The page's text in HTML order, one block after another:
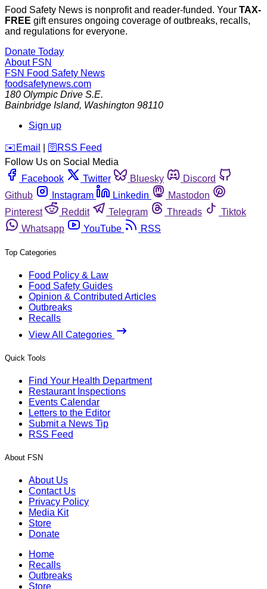
Food Safety News is nonprofit and reader-funded. Your TAX-
FREE gift ensures ongoing coverage of outbreaks, recalls,
and regulations for everyone.
Donate Today
About FSN
FSN Food Safety News
foodsafetynews.com
180 Olympic Drive S.E.
Bainbridge Island, Washington 98110
Sign up
️✉️ Email 🛜 RSS Feed
Follow Us on Social Media
Facebook
Twitter Bluesky
Discord
Github
Instagram Linkedin
Mastodon
Pinterest
Reddit Telegram Threads
Tiktok
Whatsapp
YouTube RSS
Top Categories
Food Policy & Law
Food Safety Guides
Opinion & Contributed Articles
Outbreaks
Recalls
View All Categories
Quick Tools
Find Your Health Department
Restaurant Inspections
Events Calendar
Letters to the Editor
Submit a News Tip
RSS Feed
About FSN
About Us
Contact Us
Privacy Policy
Media Kit
Store
Donate
Home
Recalls
Outbreaks
Store